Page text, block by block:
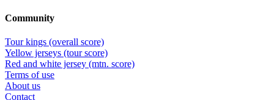
Community
Tour kings (overall score)
Yellow jerseys (tour score)
Red and white jersey (mtn. score)
Terms of use
About us
Contact